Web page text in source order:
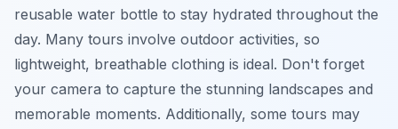
reusable water bottle to stay hydrated throughout the
day. Many tours involve outdoor activities, so
lightweight, breathable clothing is ideal. Don't forget
your camera to capture the stunning landscapes and
memorable moments. Additionally, some tours may